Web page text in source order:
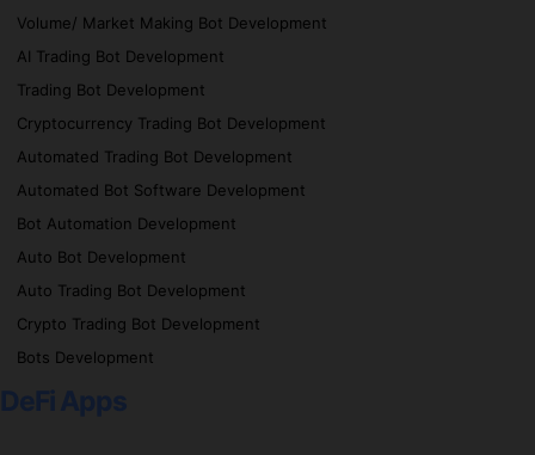
Volume/ Market Making Bot Development
AI Trading Bot Development
Trading Bot Development
Cryptocurrency Trading Bot Development
Automated Trading Bot Development
Automated Bot Software Development
Bot Automation Development
Auto Bot Development
Auto Trading Bot Development
Crypto Trading Bot Development
Bots Development
DeFi Apps